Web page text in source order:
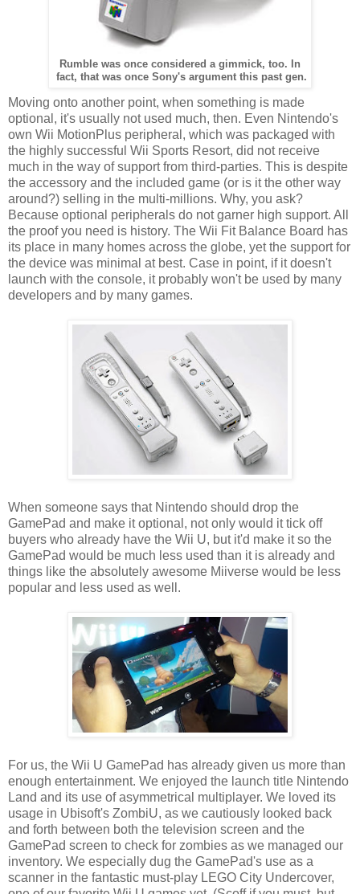
Rumble was once considered a gimmick, too. In
fact, that was once Sony's argument this past gen.
Moving onto another point, when something is made
optional, it's usually not used much, then. Even Nintendo's
own Wii MotionPlus peripheral, which was packaged with
the highly successful Wii Sports Resort, did not receive
much in the way of support from third-parties. This is despite
the accessory and the included game (or is it the other way
around?) selling in the multi-millions. Why, you ask?
Because optional peripherals do not garner high support. All
the proof you need is history. The Wii Fit Balance Board has
its place in many homes across the globe, yet the support for
the device was minimal at best. Case in point, if it doesn't
launch with the console, it probably won't be used by many
developers and by many games.
When someone says that Nintendo should drop the
GamePad and make it optional, not only would it tick off
buyers who already have the Wii U, but it'd make it so the
GamePad would be much less used than it is already and
things like the absolutely awesome Miiverse would be less
popular and less used as well.
For us, the Wii U GamePad has already given us more than
enough entertainment. We enjoyed the launch title Nintendo
Land and its use of asymmetrical multiplayer. We loved its
usage in Ubisoft's ZombiU, as we cautiously looked back
and forth between both the television screen and the
GamePad screen to check for zombies as we managed our
inventory. We especially dug the GamePad's use as a
scanner in the fantastic must-play LEGO City Undercover,